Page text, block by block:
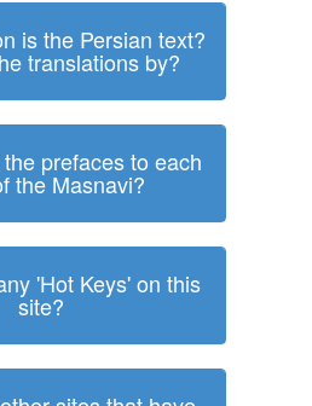
is the Persian text?
translations by?
prefaces to each
the Masnavi?
'Hot Keys' on this
site?